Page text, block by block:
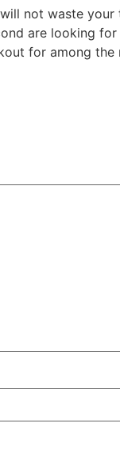
not waste
are looking
for among